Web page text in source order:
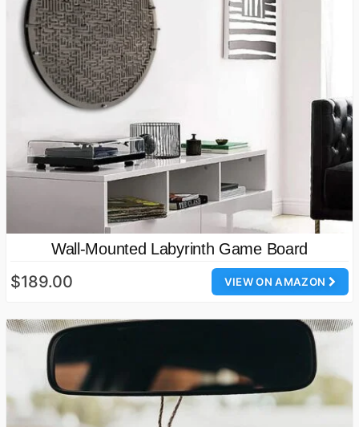
Wall-Mounted Labyrinth Game Board
VIEW ON AMAZON
$189.00